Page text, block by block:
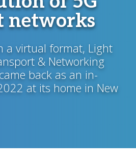
networks
a virtual format, Light
& Networking
back as an in-
at its home in New